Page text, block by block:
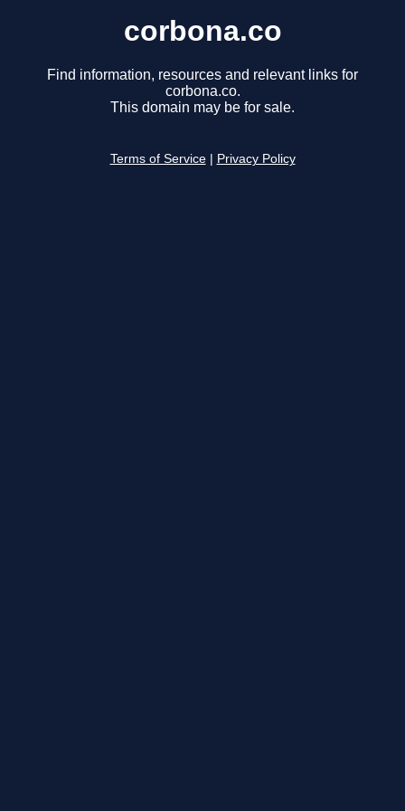
corbona.co
Find information, resources and relevant links for
corbona.co.
This domain may be for sale.
Terms of Service Privacy Policy